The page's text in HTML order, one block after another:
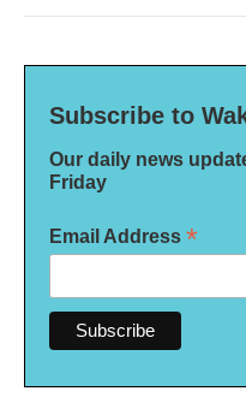
Subscribe to
Our daily news
Friday
Email Address *